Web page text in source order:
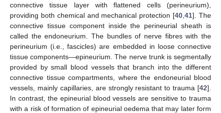
connective tissue layer with flattened cells (perineurium),
providing both chemical and mechanical protection [40 ,41]. The
connective tissue component inside the perineurial sheath is
called the endoneurium. The bundles of nerve fibres with the
perineurium (i.e., fascicles) are embedded in loose connective
tissue components—epineurium. The nerve trunk is segmentally
provided by small blood vessels that branch into the different
connective tissue compartments, where the endoneurial blood
vessels, mainly capillaries, are strongly resistant to trauma [42].
In contrast, the epineurial blood vessels are sensitive to trauma
with a risk of formation of epineurial oedema that may later form